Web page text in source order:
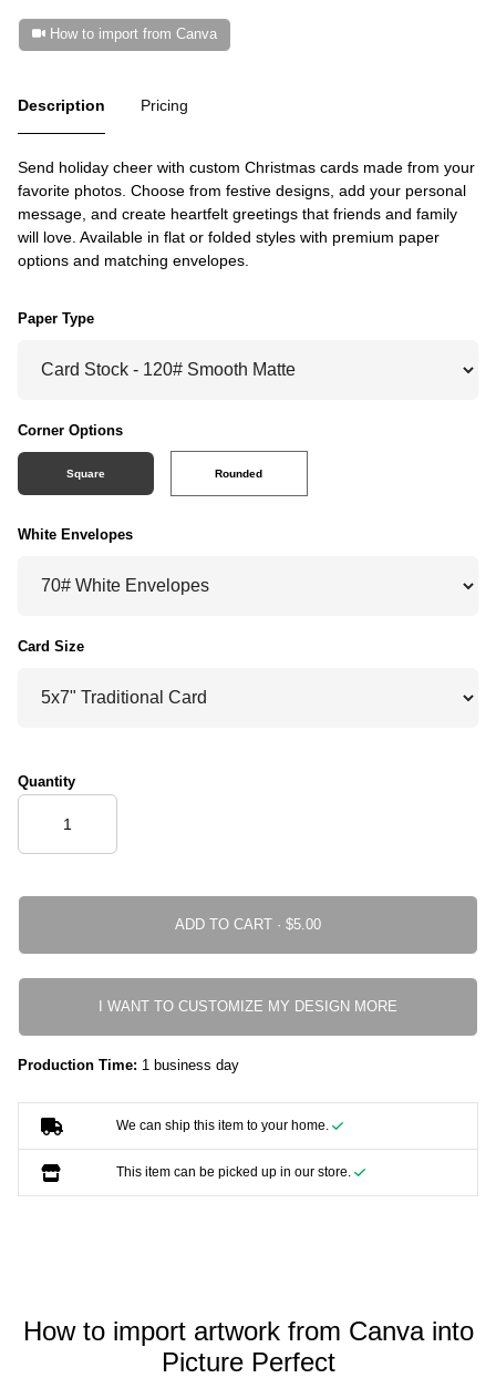
How to import from Canva
Description Pricing
Send holiday cheer with custom Christmas cards made from your
favorite photos. Choose from festive designs, add your personal
message, and create heartfelt greetings that friends and family
will love. Available in flat or folded styles with premium paper
options and matching envelopes.
Paper Type
Corner Options
Square Rounded
White Envelopes
Card Size
Quantity
ADD TO CART ·
I WANT TO CUSTOMIZE MY DESIGN MORE
Production Time: 1 business day
We can ship this item to your home.
This item can be picked up in our store.
How to import artwork from Canva into
Picture Perfect